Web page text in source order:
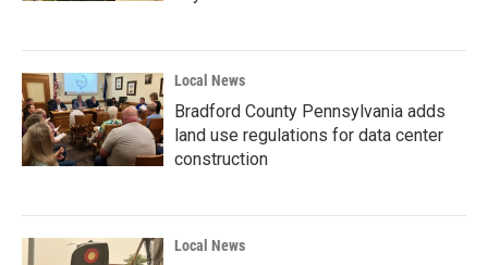
Local News
Bradford County Pennsylvania adds
land use regulations for data center
construction
Local News